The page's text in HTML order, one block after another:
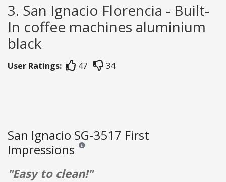
3. San Ignacio Florencia - Built-
In coffee machines aluminium
black
User Ratings: 47 34
San Ignacio SG-3517 First
Impressions Reviews and ratings are opinion only. None of
"Easy to clean!"